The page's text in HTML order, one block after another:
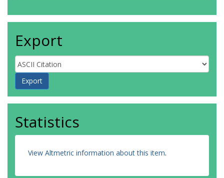
Export
Statistics
View Altmetric information about this item.